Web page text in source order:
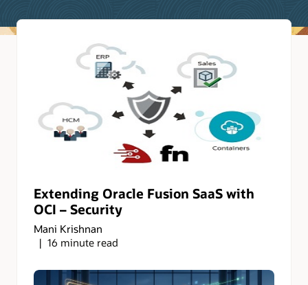
Extending Oracle Fusion SaaS with
OCI – Security
Mani Krishnan
16 minute read